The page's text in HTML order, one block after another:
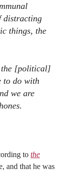
distracting
things, the
the [political]
to do with
we are
to the
and that he was